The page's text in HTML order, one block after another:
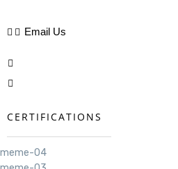
Email Us
CERTIFICATIONS